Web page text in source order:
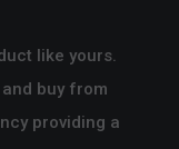
like yours.
buy from
providing a